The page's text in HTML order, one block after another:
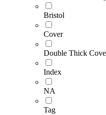
Bristol
Cover
Double Thick
Index
NA
Tag